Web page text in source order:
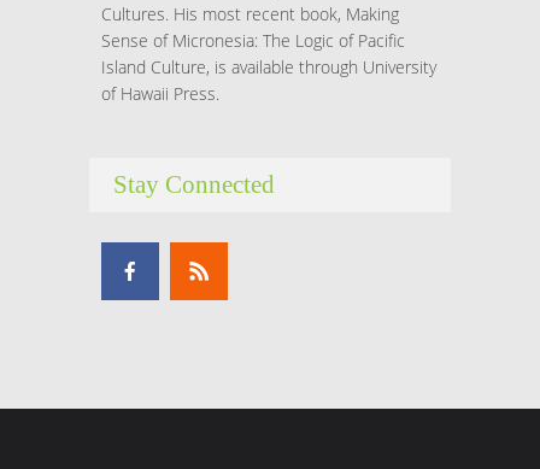
Cultures. His most recent book, Making
Sense of Micronesia: The Logic of Pacific
Island Culture, is available through University
of Hawaii Press.
Stay Connected